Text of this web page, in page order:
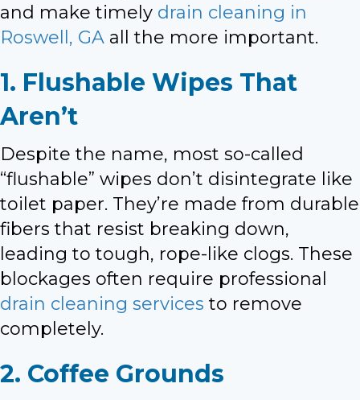
and make timely drain cleaning in
Roswell, GA all the more important.
1. Flushable Wipes That
Aren’t
Despite the name, most so-called
“flushable” wipes don’t disintegrate like
toilet paper. They’re made from durable
fibers that resist breaking down,
leading to tough, rope-like clogs. These
blockages often require professional
drain cleaning services to remove
completely.
2. Coffee Grounds